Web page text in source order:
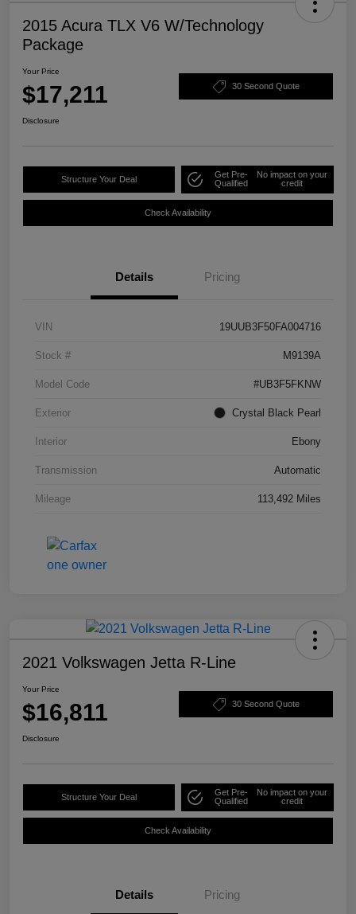
2015 Acura TLX V6 W/Technology
Package
Your Price
$17,211 30 Second Quote
Disclosure
Structure Your Deal
Get Pre-
Qualified
No impact on your
credit
Check Availability
Details Pricing
VIN 19UUB3F50FA004716
Stock # M9139A
Model Code #UB3F5FKNW
Exterior Crystal Black Pearl
Interior Ebony
Transmission Automatic
Mileage 113,492 Miles
2021 Volkswagen Jetta R-Line
Your Price
$16,811 30 Second Quote
Disclosure
Structure Your Deal
Get Pre-
Qualified
No impact on your
credit
Check Availability
Details Pricing